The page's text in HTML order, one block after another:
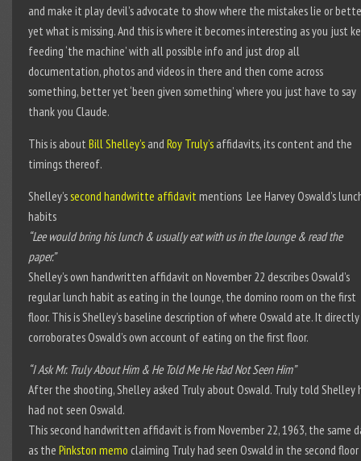
and make it play devil’s advocate to show where the mistakes lie or
yet what is missing. And this is where it becomes interesting as you just
feeding ‘the machine’ with all possible info and just drop all
documentation, photos and videos in there and then come across
something, better yet ‘been given something’ where you just have to say
thank you Claude.
This is about Bill Shelley’sand Roy Truly’saffidavits, its content and the
timings thereof.
Shelley’ssecond handwritte affidavitmentions Lee Harvey Oswald’s
habits
“Lee would bring his lunch & usually eat with us in the lounge & read the
paper.”
Shelley’s own handwritten affidavit on November 22 describes Oswald’s
regular lunch habit as eating in the lounge, the domino room on the first
floor. This is Shelley’s baseline description of where Oswald ate. It directly
corroborates Oswald’s own account of eating on the first floor.
“I Ask Mr. Truly About Him & He Told Me He Had Not Seen Him”
After the shooting, Shelley asked Truly about Oswald. Truly told Shelley
had not seen Oswald.
This second handwritten affidavit is from November 22, 1963, the same
as the Pinkston memo claiming Truly had seen Oswald in the second floor